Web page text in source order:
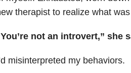
therapist to realize what
not an introvert,” she
misinterpreted my behaviors.